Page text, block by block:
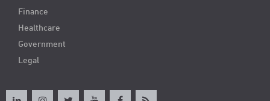
Finance
Healthcare
Government
Legal